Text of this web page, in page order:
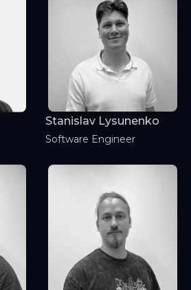
Stanislav Lysunenko
Software Engineer